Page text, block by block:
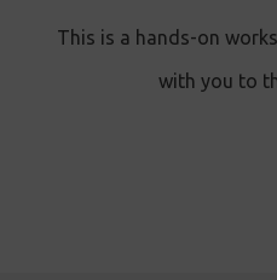
This is a hands-on
with you to